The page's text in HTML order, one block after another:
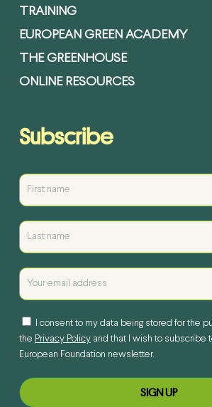
TRAINING
EUROPEAN GREEN ACADEMY
THE GREENHOUSE
ONLINE RESOURCES
Subscribe
I consent to my data being stored for the
the Privacy Policyand that I wish to subscribe
European Foundation newsletter.